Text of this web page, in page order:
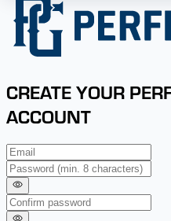
CREATE YOUR
ACCOUNT